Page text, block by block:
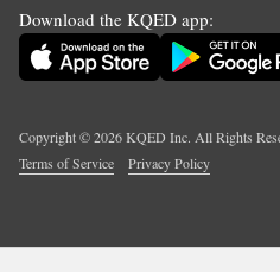
Download the KQED app:
Copyright ©2026KQED Inc. All Rights
Terms of Service
Privacy Policy